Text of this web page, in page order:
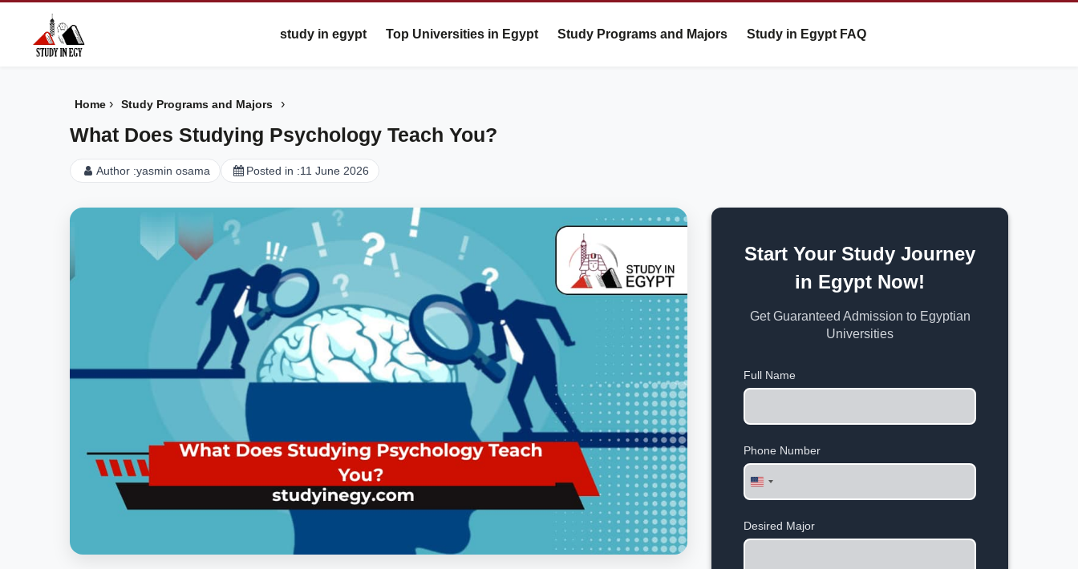
study in egypt Top Universities in Egypt Study Programs and Majors Study in Egypt FAQ
Home › Study Programs and Majors ›
What Does Studying Psychology Teach You?
Author :yasmin osama Posted in :11 June 2026
Start Your Study Journey
in Egypt Now!
Get Guaranteed Admission to Egyptian
Universities
Full Name
Phone Number
United
States
Desired Major